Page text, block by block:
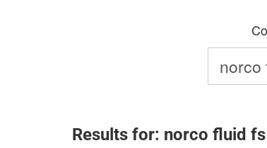
Results for: norco fluid fs